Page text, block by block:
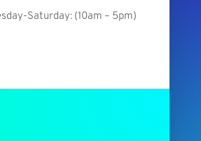
Saturday: (10am – 5pm)